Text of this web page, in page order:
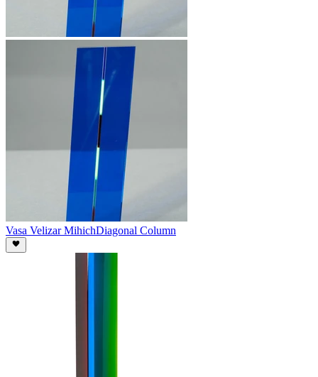
Vasa Velizar MihichDiagonal Column